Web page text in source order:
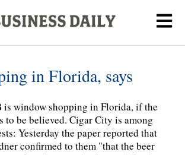
in Florida, says
is window shopping in Florida, if the
to be believed. Cigar City is among
Yesterday the paper reported that
confirmed to them "that the beer